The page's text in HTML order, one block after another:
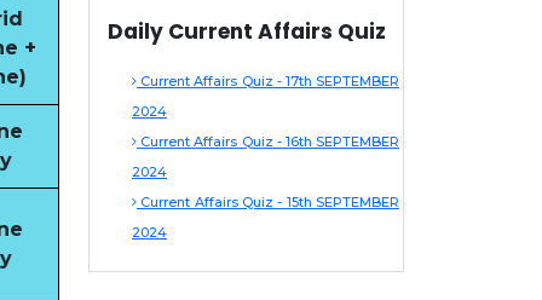
+
Daily Current Affairs Quiz
Current Affairs Quiz - 17th SEPTEMBER
2024
Current Affairs Quiz - 16th SEPTEMBER
2024
Current Affairs Quiz - 15th SEPTEMBER
2024